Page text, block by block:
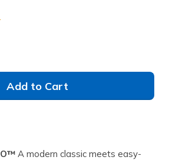
Add to Cart
A modern classic meets easy-